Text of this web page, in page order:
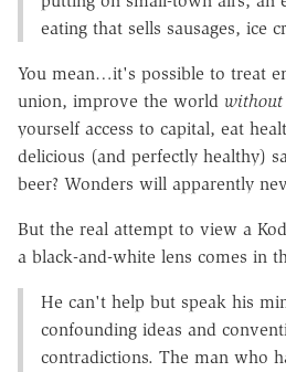
eating that sells sausages, ice
You mean…it's possible to treat
union, improve the world without
yourself access to capital, eat
delicious (and perfectly healthy)
beer? Wonders will apparently
But the real attempt to view a
a black-and-white lens comes in
He can't help but speak his
confounding ideas and
contradictions. The man who